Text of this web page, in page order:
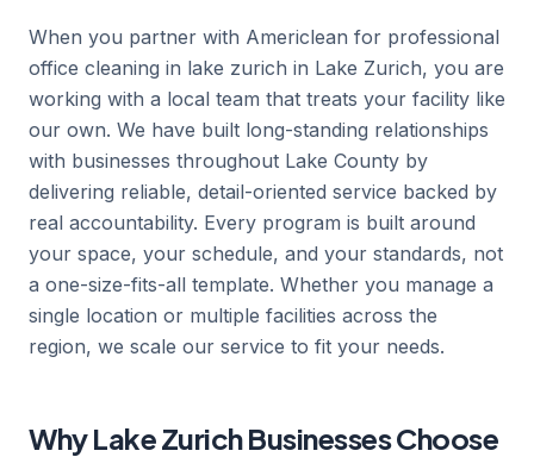
When you partner with Americlean for professional
office cleaning in lake zurich in Lake Zurich, you are
working with a local team that treats your facility like
our own. We have built long-standing relationships
with businesses throughout Lake County by
delivering reliable, detail-oriented service backed by
real accountability. Every program is built around
your space, your schedule, and your standards, not
a one-size-fits-all template. Whether you manage a
single location or multiple facilities across the
region, we scale our service to fit your needs.
Why Lake Zurich Businesses Choose